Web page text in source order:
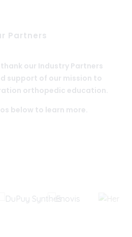
Partners
thank our Industry Partners
support of our mission to
orthopedic education.
below to learn more.